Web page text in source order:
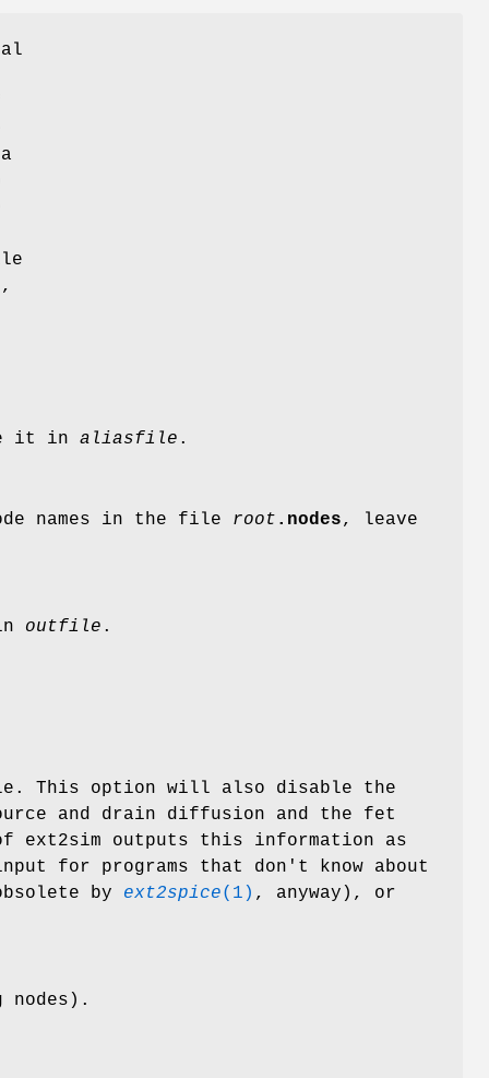
,
it in aliasfile .
names in the file root .nodes, leave
outfile .
This option will also disable the
and drain diffusion and the fet
ext2sim outputs this information as
for programs that don't know about
by ext2spice(1) , anyway), or